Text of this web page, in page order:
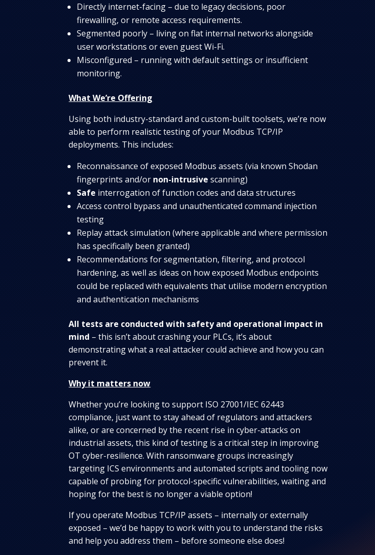
Directly internet-facing – due to legacy decisions, poor
firewalling, or remote access requirements.
Segmented poorly – living on flat internal networks alongside
user workstations or even guest Wi-Fi.
Misconfigured – running with default settings or insufficient
monitoring.
What We’re Offering
Using both industry-standard and custom-built toolsets, we’re now
able to perform realistic testing of your Modbus TCP/IP
deployments. This includes:
Reconnaissance of exposed Modbus assets (via known Shodan
fingerprints and/or non-intrusive scanning)
Safe interrogation of function codes and data structures
Access control bypass and unauthenticated command injection
testing
Replay attack simulation (where applicable and where permission
has specifically been granted)
Recommendations for segmentation, filtering, and protocol
hardening, as well as ideas on how exposed Modbus endpoints
could be replaced with equivalents that utilise modern encryption
and authentication mechanisms
All tests are conducted with safety and operational impact in
mind – this isn’t about crashing your PLCs, it’s about
demonstrating what a real attacker could achieve and how you can
prevent it.
Why it matters now
Whether you’re looking to support ISO 27001/IEC 62443
compliance, just want to stay ahead of regulators and attackers
alike, or are concerned by the recent rise in cyber-attacks on
industrial assets, this kind of testing is a critical step in improving
OT cyber-resilience. With ransomware groups increasingly
targeting ICS environments and automated scripts and tooling now
capable of probing for protocol-specific vulnerabilities, waiting and
hoping for the best is no longer a viable option!
If you operate Modbus TCP/IP assets – internally or externally
exposed – we’d be happy to work with you to understand the risks
and help you address them – before someone else does!